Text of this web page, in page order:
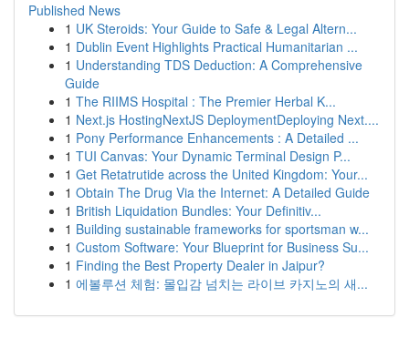
Published News
1 UK Steroids: Your Guide to Safe & Legal Altern...
1 Dublin Event Highlights Practical Humanitarian ...
1 Understanding TDS Deduction: A Comprehensive
Guide
1 The RIIMS Hospital : The Premier Herbal K...
1 Next.js HostingNextJS DeploymentDeploying Next....
1 Pony Performance Enhancements : A Detailed ...
1 TUI Canvas: Your Dynamic Terminal Design P...
1 Get Retatrutide across the United Kingdom: Your...
1 Obtain The Drug Via the Internet: A Detailed Guide
1 British Liquidation Bundles: Your Definitiv...
1 Building sustainable frameworks for sportsman w...
1 Custom Software: Your Blueprint for Business Su...
1 Finding the Best Property Dealer in Jaipur?
1 에볼루션 체험: 몰입감 넘치는 라이브 카지노의 새...